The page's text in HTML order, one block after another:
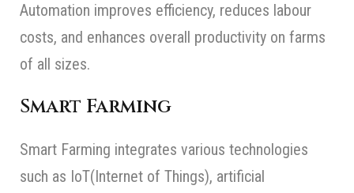
Automation improves efficiency, reduces labour
costs, and enhances overall productivity on farms
of all sizes.
Smart Farming
Smart Farming integrates various technologies
such as IoT(Internet of Things), artificial